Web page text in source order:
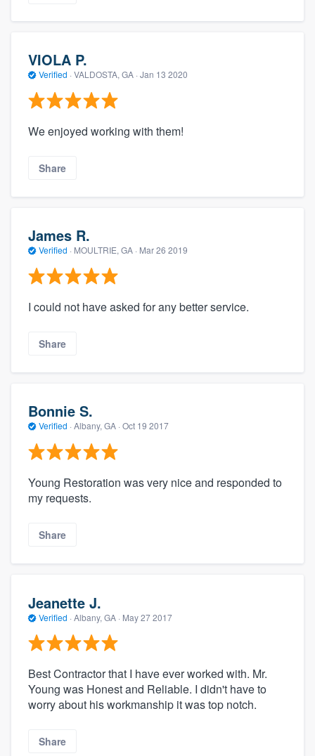
VIOLA P.
Verified · VALDOSTA, GA · Jan 13 2020
We enjoyed working with them!
Share
James R.
Verified · MOULTRIE, GA · Mar 26 2019
I could not have asked for any better service.
Share
Bonnie S.
Verified · Albany, GA · Oct 19 2017
Young Restoration was very nice and responded to
my requests.
Share
Jeanette J.
Verified · Albany, GA · May 27 2017
Best Contractor that I have ever worked with. Mr.
Young was Honest and Reliable. I didn't have to
worry about his workmanship it was top notch.
Share